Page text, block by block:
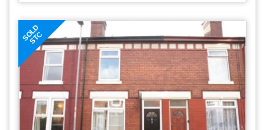
SOLD
STC